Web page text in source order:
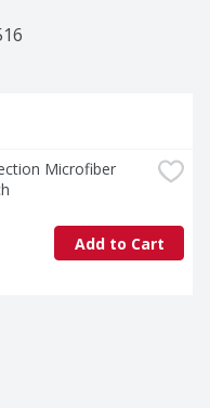
Microfiber
Add to Cart